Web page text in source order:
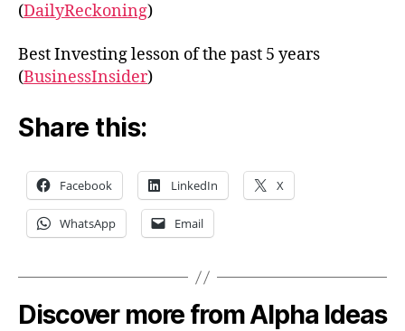
(DailyReckoning)
Best Investing lesson of the past 5 years
(BusinessInsider)
Share this:
Facebook LinkedIn X
WhatsApp Email
Discover more from Alpha Ideas